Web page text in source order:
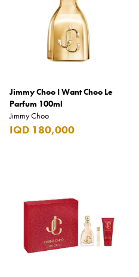
Belvedere
Benetton
Blamoral
Boadicea
Bombay
Bourjois
Bro Vape
Budweiser Budvar
Jimmy Choo I Want Choo Le
Parfum 100ml
Jimmy Choo
IQD 180,000